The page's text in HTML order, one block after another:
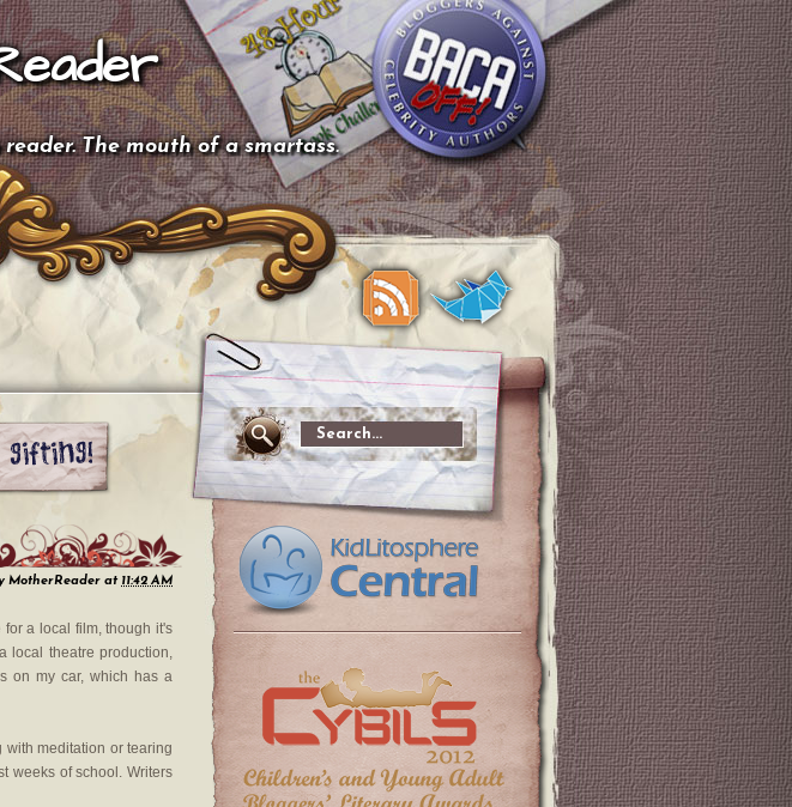
The mouth of a smartass.
MotherReader at 11:42 AM
a local film, though it's
local theatre production,
on my car, which has a
meditation or tearing
weeks of school. Writers